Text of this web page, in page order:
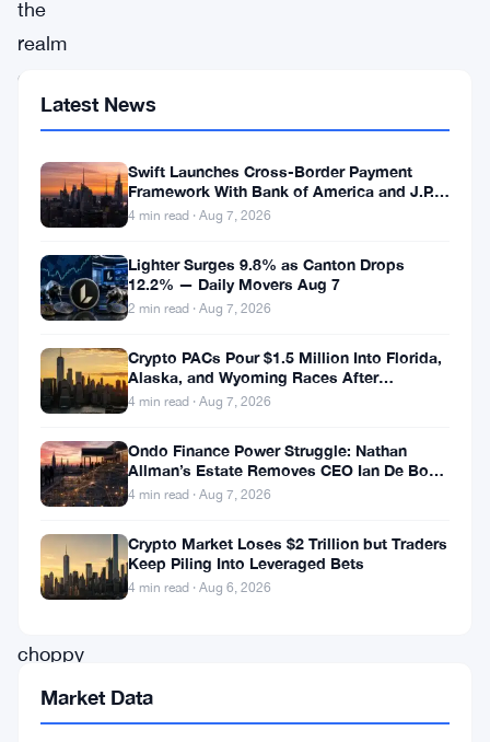
the
realm
of
cryptocurrencies,
volatility
reigns
understanding
the
underlying
forces
driving
prices
navigating
choppy
waters.
Let’s
Latest News
Swift Launches Cross-Border Payment
Framework With Bank of America and J.P.
Morgan Across 25 Countries
4 min read · Aug 7, 2026
Lighter Surges 9.8% as Canton Drops
12.2% — Daily Movers Aug 7
2 min read · Aug 7, 2026
Crypto PACs Pour $1.5 Million Into Florida,
Alaska, and Wyoming Races After
Michigan Stumble
4 min read · Aug 7, 2026
Ondo Finance Power Struggle: Nathan
Allman’s Estate Removes CEO Ian De Bode
on July 24
4 min read · Aug 7, 2026
Crypto Market Loses $2 Trillion but Traders
Keep Piling Into Leveraged Bets
4 min read · Aug 6, 2026
Market Data